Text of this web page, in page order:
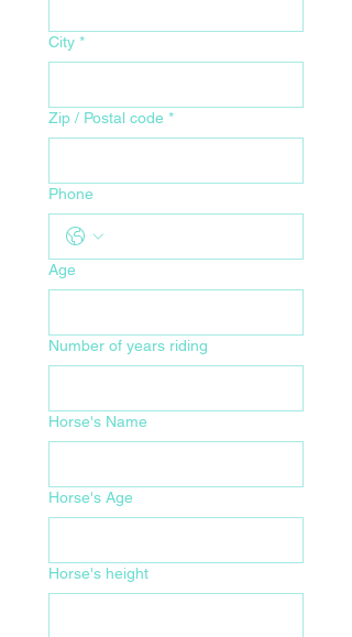
City *
Zip / Postal code *
Phone
Age
Number of years riding
Horse's Name
Horse's Age
Horse's height